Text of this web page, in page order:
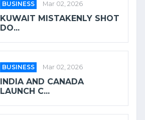
BUSINESS Mar 02, 2026
KUWAIT MISTAKENLY SHOT
DO...
BUSINESS Mar 02, 2026
INDIA AND CANADA
LAUNCH C...